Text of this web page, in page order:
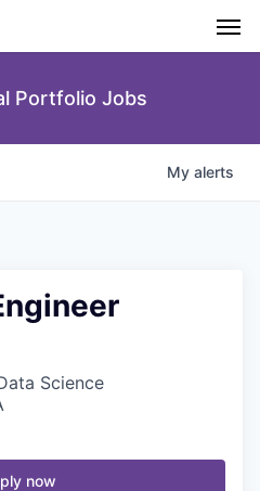
Portfolio Jobs
My alerts
Science
now